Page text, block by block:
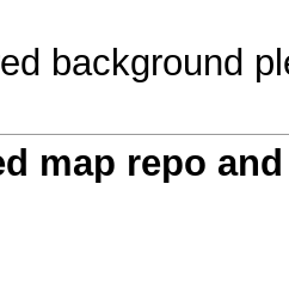
background
map repo